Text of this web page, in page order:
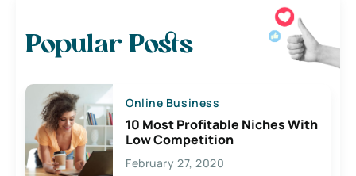
Popular Posts
Online Business
10 Most Profitable Niches With
Low Competition
February 27, 2020